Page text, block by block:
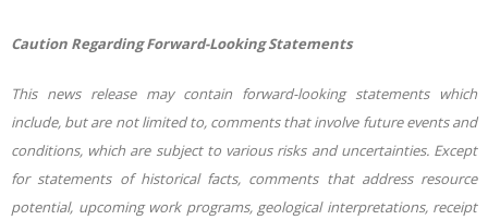
Caution Regarding Forward-Looking Statements
This news release may contain forward-looking statements which
include, but are not limited to, comments that involve future events and
conditions, which are subject to various risks and uncertainties. Except
for statements of historical facts, comments that address resource
potential, upcoming work programs, geological interpretations, receipt